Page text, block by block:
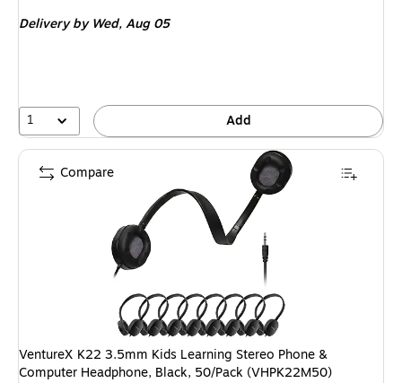
Deliveryby Wed, Aug 05
1 Add
VentureX K22 3.5mm Kids Learning Stereo Phone &
Computer Headphone, Black, 50/Pack (VHPK22M50)
Compare